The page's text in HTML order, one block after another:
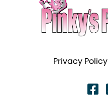
Privacy Policy